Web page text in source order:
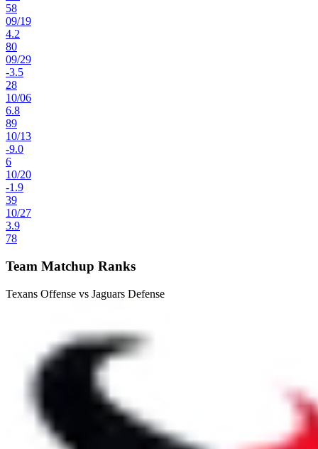
58
09/19
4.2
80
09/29
-3.5
28
10/06
6.8
89
10/13
-9.0
6
10/20
-1.9
39
10/27
3.9
78
Team Matchup Ranks
Texans Offense vs Jaguars Defense